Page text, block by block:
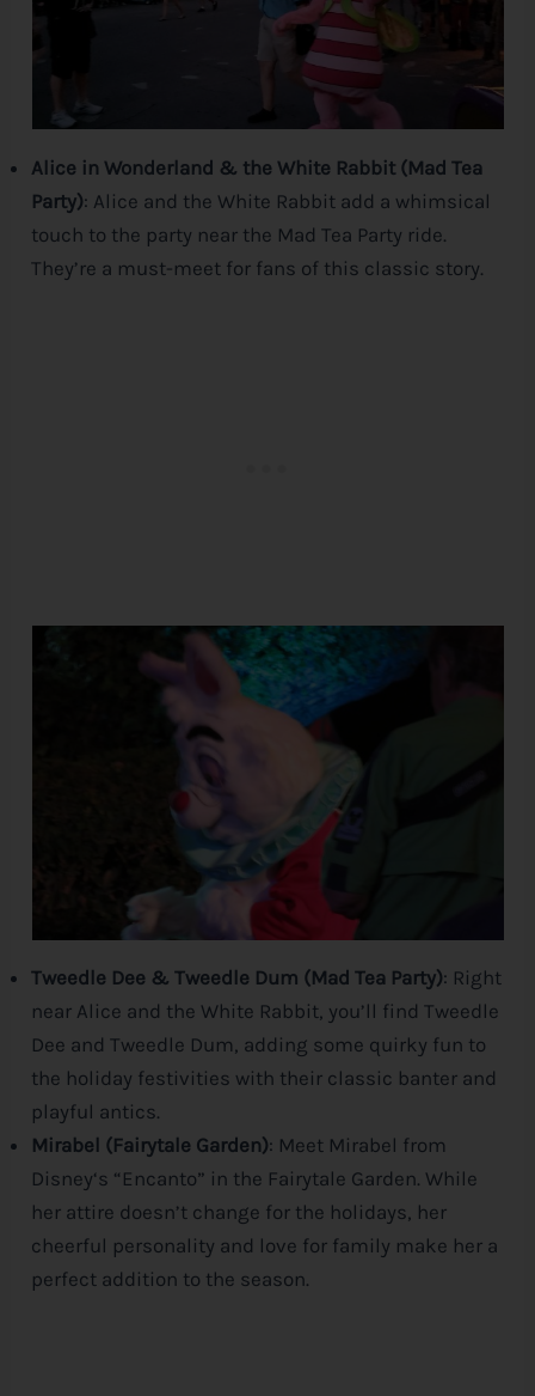
Alice in Wonderland & the White Rabbit (Mad Tea
Party): Alice and the White Rabbit add a whimsical
touch to the party near the Mad Tea Party ride.
They’re a must-meet for fans of this classic story.
Tweedle Dee & Tweedle Dum (Mad Tea Party): Right
near Alice and the White Rabbit, you’ll find Tweedle
Dee and Tweedle Dum, adding some quirky fun to
the holiday festivities with their classic banter and
playful antics.
Mirabel (Fairytale Garden): Meet Mirabel from
Disney‘s “Encanto” in the Fairytale Garden. While
her attire doesn’t change for the holidays, her
cheerful personality and love for family make her a
perfect addition to the season.